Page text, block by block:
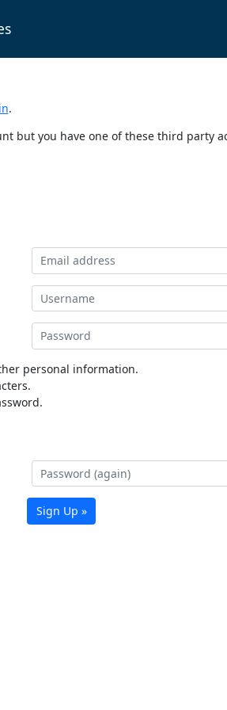
.
but you have one of these third
personal information.
Sign Up »